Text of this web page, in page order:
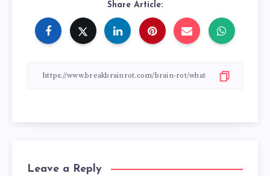
Share Article:
Leave a Reply